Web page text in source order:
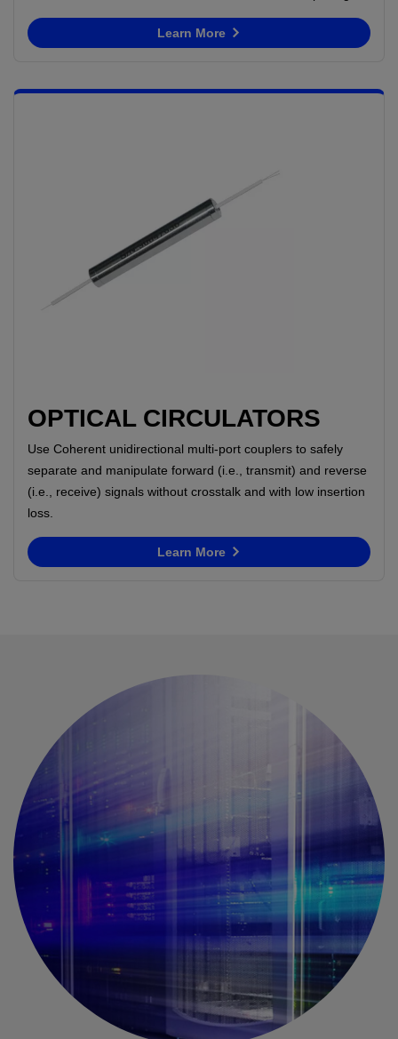
Learn More
OPTICAL CIRCULATORS
Use Coherent unidirectional multi-port couplers to safely
separate and manipulate forward (i.e., transmit) and reverse
(i.e., receive) signals without crosstalk and with low insertion
loss.
Learn More